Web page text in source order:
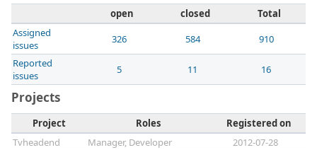
open closed
Total
Assigned
issues
326 584
910
Reported
issues
5 11 16
Projects
Project Roles
Registered on
Tvheadend
Manager, Developer 2012-07-28